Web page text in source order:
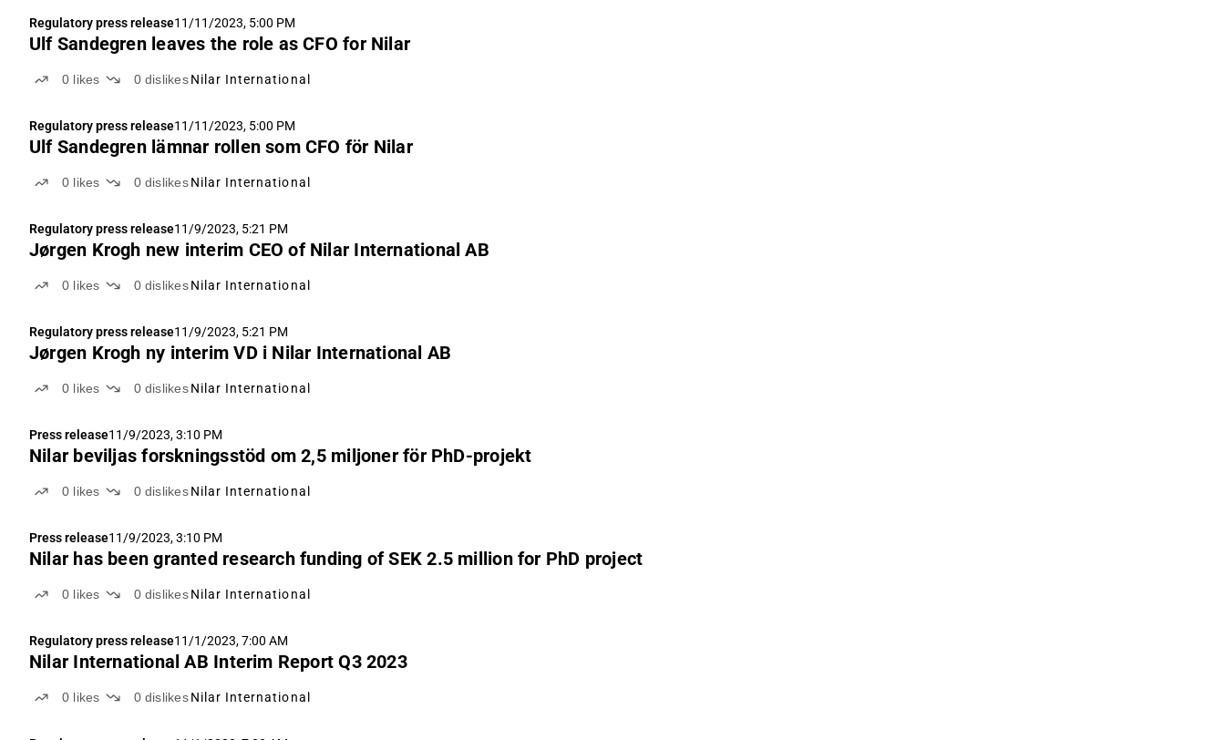
Regulatory press release11/11/2023, 5:00 PM
Ulf Sandegren leaves the role as CFO for Nilar
0 likes 0 dislikes Nilar International
Regulatory press release11/11/2023, 5:00 PM
Ulf Sandegren lämnar rollen som CFO för Nilar
0 likes 0 dislikes Nilar International
Regulatory press release11/9/2023, 5:21 PM
Jørgen Krogh new interim CEO of Nilar International AB
0 likes 0 dislikes Nilar International
Regulatory press release11/9/2023, 5:21 PM
Jørgen Krogh ny interim VD i Nilar International AB
0 likes 0 dislikes Nilar International
Press release11/9/2023, 3:10 PM
Nilar beviljas forskningsstöd om 2,5 miljoner för PhD-projekt
0 likes 0 dislikes Nilar International
Press release11/9/2023, 3:10 PM
Nilar has been granted research funding of SEK 2.5 million for PhD project
0 likes 0 dislikes Nilar International
Regulatory press release11/1/2023, 7:00 AM
Nilar International AB Interim Report Q3 2023
0 likes 0 dislikes Nilar International